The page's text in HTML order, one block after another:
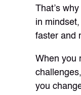
That’s
in
faster and
When you
you